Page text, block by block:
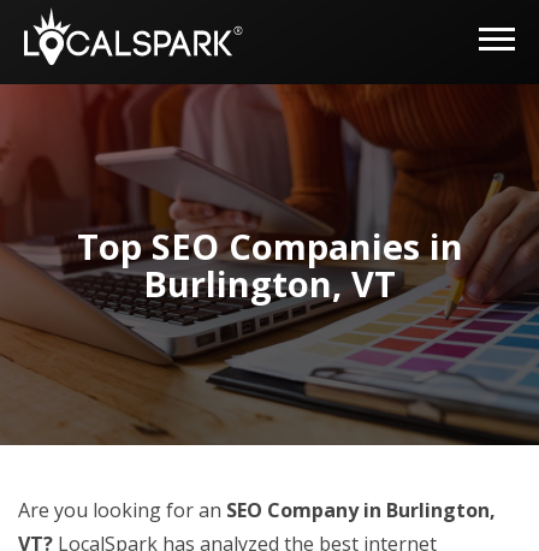
Top SEO Companies in
Burlington, VT
Are you looking for an SEO Company in Burlington,
VT? LocalSpark has analyzed the best internet